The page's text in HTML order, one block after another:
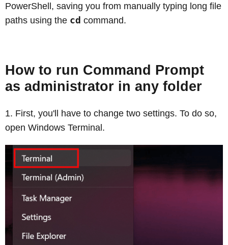
PowerShell, saving you from manually typing long file
paths using the cd command.
How to run Command Prompt
as administrator in any folder
First, you'll have to change two settings. To do so,
open Windows Terminal.